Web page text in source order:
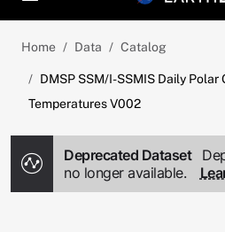
Home Data Catalog
DMSP SSM/I-SSMIS Daily Polar
Temperatures V002
Deprecated Dataset
no longer available.